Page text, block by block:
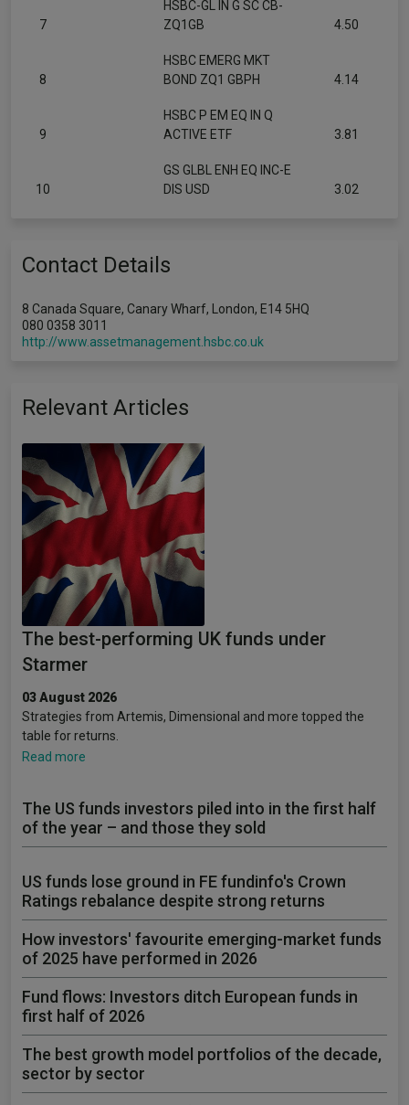
7
HSBC-GL IN G SC CB-
ZQ1GB
4.50
8
HSBC EMERG MKT
BOND ZQ1 GBPH
4.14
9
HSBC P EM EQ IN Q
ACTIVE ETF
3.81
10
GS GLBL ENH EQ INC-E
DIS USD
3.02
Contact Details
8 Canada Square, Canary Wharf, London, E14 5HQ
080 0358 3011
http://www.assetmanagement.hsbc.co.uk
Relevant Articles
The best-performing UK funds under
Starmer
03 August 2026
Strategies from Artemis, Dimensional and more topped the
table for returns.
Read more
The US funds investors piled into in the first half
of the year – and those they sold
US funds lose ground in FE fundinfo's Crown
Ratings rebalance despite strong returns
How investors' favourite emerging-market funds
of 2025 have performed in 2026
Fund flows: Investors ditch European funds in
first half of 2026
The best growth model portfolios of the decade,
sector by sector